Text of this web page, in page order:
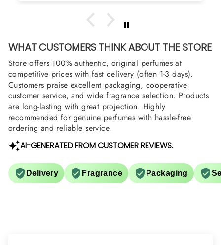
WHAT CUSTOMERS THINK ABOUT THE STORE
Store offers 100% authentic, original perfumes at
competitive prices with fast delivery (often 1-3 days).
Customers praise excellent packaging, cooperative
customer service, and wide fragrance selection. Products
are long-lasting with great projection. Highly
recommended for genuine perfumes with hassle-free
ordering and reliable service.
AI-GENERATED FROM CUSTOMER REVIEWS.
Delivery Fragrance Packaging